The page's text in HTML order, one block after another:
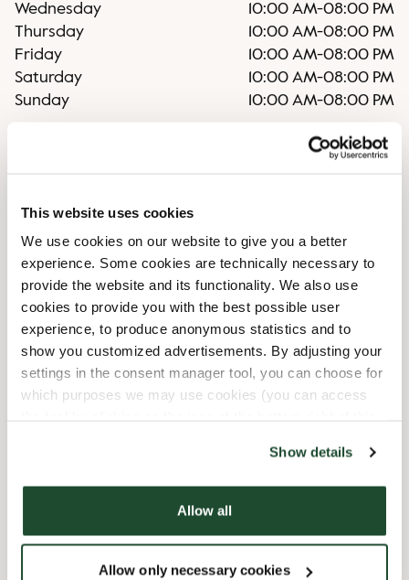
This website uses cookies
We use cookies on our website to give you a better
experience. Some cookies are technically necessary to
provide the website and its functionality. We also use
cookies to provide you with the best possible user
experience, to produce anonymous statistics and to
show you customized advertisements. By adjusting your
settings in the consent manager tool, you can choose for
which purposes we may use cookies (you can access
Show details
Allow all
Allow only necessary cookies
Wednesday
10:00 AM-08:00 PM
Thursday
10:00 AM-08:00 PM
Friday
10:00 AM-08:00 PM
Saturday
10:00 AM-08:00 PM
Sunday
10:00 AM-08:00 PM
11/27/2026- Black Friday
12/19/2026
- Extraöppet Inför
10:00 AM 09:00 PM
12/20/2026-Extraöppet Inför
Jul
10:00 AM- 09:00 PM
12/21/2026 -Extraöppet Inför
Jul
10:00 AM-09:00 PM
12/22/2026- Extraöppet Inför
Jul
10:00 AM-09:00 PM
10:00 AM-04:00 PM
1/1/2027-Nyårsdagen - Stängt Closed
Shop Facilities